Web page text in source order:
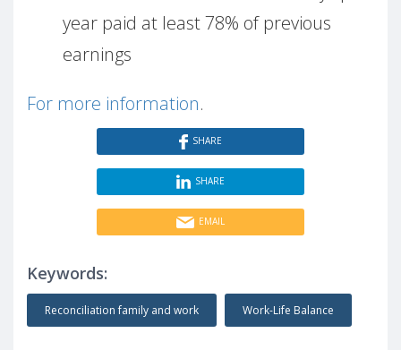
year paid at least 78% of previous
earnings
For more information.
SHARE
SHARE
EMAIL
Keywords:
Reconciliation family and work Work-Life Balance